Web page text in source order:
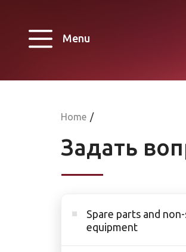
Menu
Home /
Задать
Spare parts and
equipment